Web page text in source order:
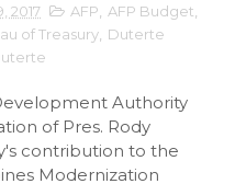
2017 AFP AFP Budget
of Treasury Duterte
Authority
of Pres. Rody
contribution to the
Modernization